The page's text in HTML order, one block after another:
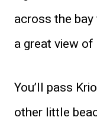
across the
a great view of
You’ll pass
other little